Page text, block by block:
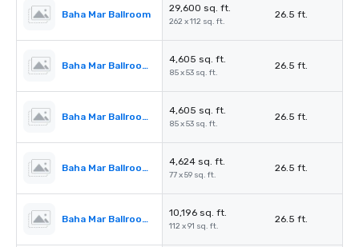
Baha Mar Ballroom
29,600 sq. ft.
262 x 112 sq. ft.
26.5 ft.
Baha Mar Ballroom Salon 1
4,605 sq. ft.
85 x 53 sq. ft.
26.5 ft.
Baha Mar Ballroom Salon 2
4,605 sq. ft.
85 x 53 sq. ft.
26.5 ft.
Baha Mar Ballroom Salon 3
4,624 sq. ft.
77 x 59 sq. ft.
26.5 ft.
Baha Mar Ballroom Salon 4
10,196 sq. ft.
112 x 91 sq. ft.
26.5 ft.